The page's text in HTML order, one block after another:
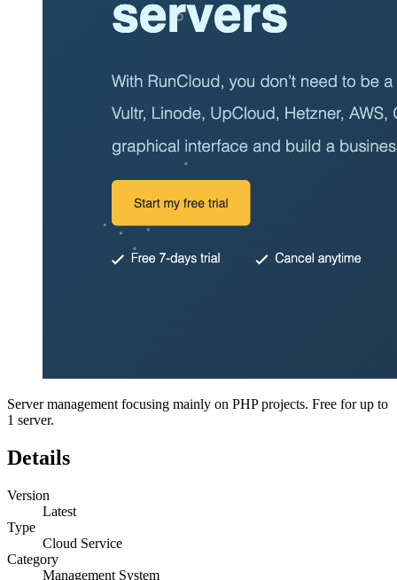
Server management focusing mainly on PHP projects. Free for up to
1 server.
Details
Version
Latest
Type
Cloud Service
Category
Management System